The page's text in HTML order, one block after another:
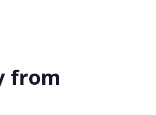
from